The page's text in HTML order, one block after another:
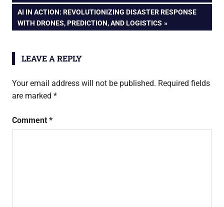
navigation
NEXT
POST:
AI IN ACTION: REVOLUTIONIZING DISASTER RESPONSE
WITH DRONES, PREDICTION, AND LOGISTICS
LEAVE A REPLY
Your email address will not be published. Required fields
are marked *
Comment *